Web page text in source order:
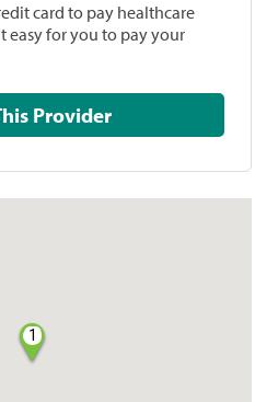
card to pay healthcare
easy for you to pay your
Pay This Provider
1